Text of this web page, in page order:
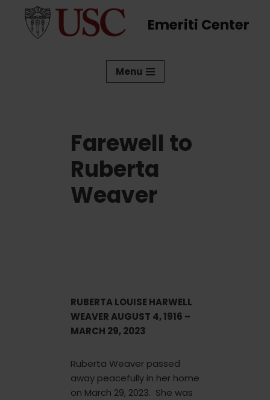
Emeriti Center
Menu
Farewell to
Ruberta
Weaver
RUBERTA LOUISE HARWELL
WEAVER AUGUST 4, 1916 –
MARCH 29, 2023
Ruberta Weaver passed
away peacefully in her home
on March 29, 2023. She was